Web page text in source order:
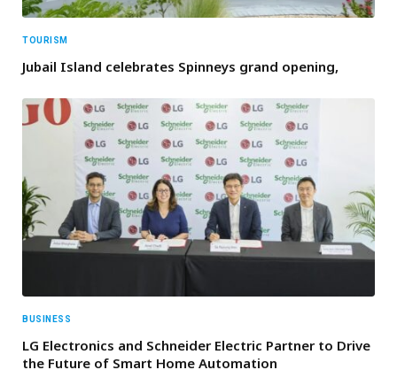
TOURISM
Jubail Island celebrates Spinneys grand opening,
BUSINESS
LG Electronics and Schneider Electric Partner to Drive
the Future of Smart Home Automation